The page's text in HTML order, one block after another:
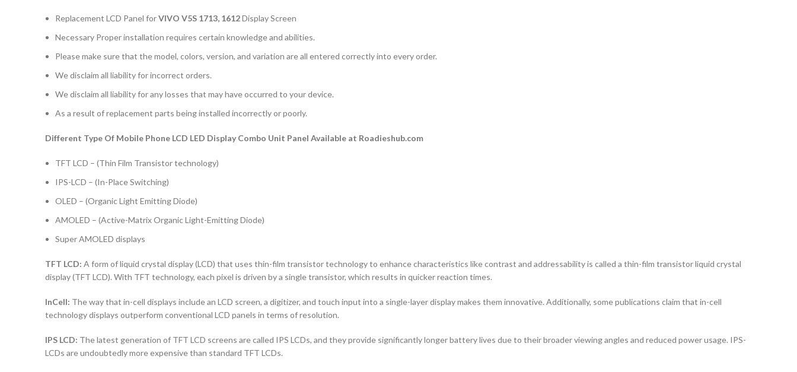
Replacement LCD Panel forVIVO V5S 1713, 1612Display Screen
Necessary Proper installation requires certain knowledge and abilities.
Please make sure that the model, colors, version, and variation are all entered correctly into every order.
We disclaim all liability for incorrect orders.
We disclaim all liability for any losses that may have occurred to your device.
As a result of replacement parts being installed incorrectly or poorly.
Different Type Of Mobile Phone LCD LED Display Combo Unit Panel Available at Roadieshub.com
TFT LCD – (Thin Film Transistor technology)
IPS-LCD – (In-Place Switching)
OLED – (Organic Light Emitting Diode)
AMOLED – (Active-Matrix Organic Light-Emitting Diode)
Super AMOLED displays
TFT LCD: A form of liquid crystal display (LCD) that uses thin-film transistor technology to enhance characteristics like contrast and addressability is called a thin-film transistor liquid crystal
display (TFT LCD). With TFT technology, each pixel is driven by a single transistor, which results in quicker reaction times.
InCell: The way that in-cell displays include an LCD screen, a digitizer, and touch input into a single-layer display makes them innovative. Additionally, some publications claim that in-cell
technology displays outperform conventional LCD panels in terms of resolution.
IPS LCD: The latest generation of TFT LCD screens are called IPS LCDs, and they provide significantly longer battery lives due to their broader viewing angles and reduced power usage. IPS-
LCDs are undoubtedly more expensive than standard TFT LCDs.